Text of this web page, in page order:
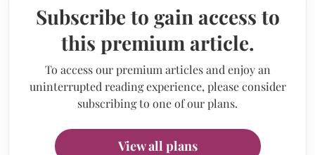
Subscribe to gain access to
this premium article.
To access our premium articles and enjoy an
uninterrupted reading experience, please consider
subscribing to one of our plans.
View all plans